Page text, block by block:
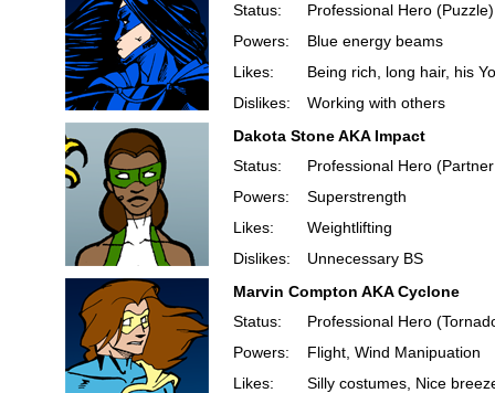
Status:
Professional Hero (Puzzle)
Powers:
Blue energy beams
Likes:
Being rich, long hair, his
Dislikes:
Working with others
Dakota Stone AKA Impact
Status:
Professional Hero
Powers:
Superstrength
Likes:
Weightlifting
Dislikes:
Unnecessary BS
Marvin Compton AKA Cyclone
Status:
Professional Hero
Powers:
Flight, Wind Manipuation
Likes:
Silly costumes, Nice